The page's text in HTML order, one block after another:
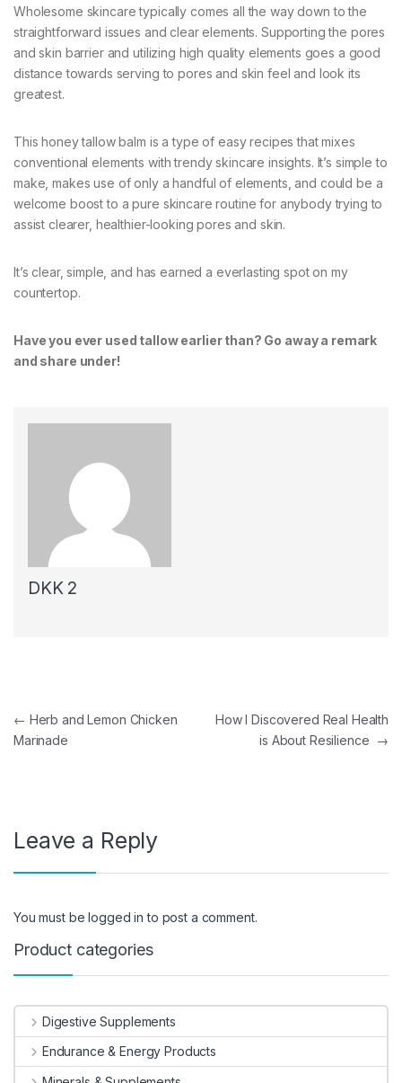
Wholesome skincare typically comes all the way down to the
straightforward issues and clear elements. Supporting the pores
and skin barrier and utilizing high quality elements goes a good
distance towards serving to pores and skin feel and look its
greatest.
This honey tallow balm is a type of easy recipes that mixes
conventional elements with trendy skincare insights. It’s simple to
make, makes use of only a handful of elements, and could be a
welcome boost to a pure skincare routine for anybody trying to
assist clearer, healthier-looking pores and skin.
It’s clear, simple, and has earned a everlasting spot on my
countertop.
Have you ever used tallow earlier than? Go away a remark
and share under!
DKK 2
Post navigation
← Herb and Lemon Chicken
Marinade
How I Discovered Real Health
is About Resilience →
Leave a Reply
You must belogged in to post a comment.
Product categories
Digestive Supplements
Endurance & Energy Products